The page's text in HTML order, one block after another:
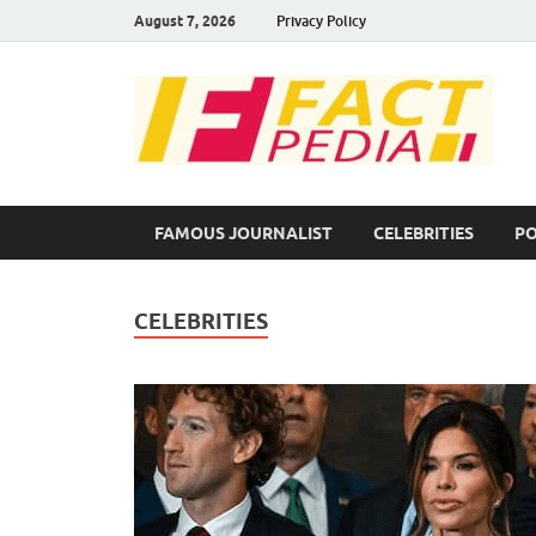
August 7, 2026 Privacy Policy
FAMOUS JOURNALIST CELEBRITIES
CELEBRITIES